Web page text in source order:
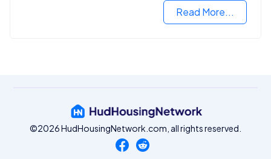
Read More...
©2026 HudHousingNetwork.com, all rights reserved.